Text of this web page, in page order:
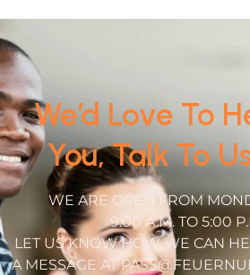
We’d Love To
You, Talk To
WE ARE OPEN FROM
9:00 A.M. TO 5:00
LET US KNOW HOW WE CAN
A MESSAGE AT